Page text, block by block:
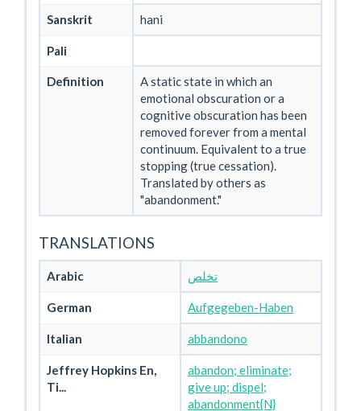
Sanskrit hani
Pali
Definition
A static state in which an
emotional obscuration or a
cognitive obscuration has been
removed forever from a mental
continuum. Equivalent to a true
stopping (true cessation).
Translated by others as
"abandonment."
TRANSLATIONS
Arabic تخلص
German Aufgegeben-Haben
Italian abbandono
Jeffrey Hopkins En,
Ti...
abandon; eliminate;
give up; dispel;
abandonment{N}